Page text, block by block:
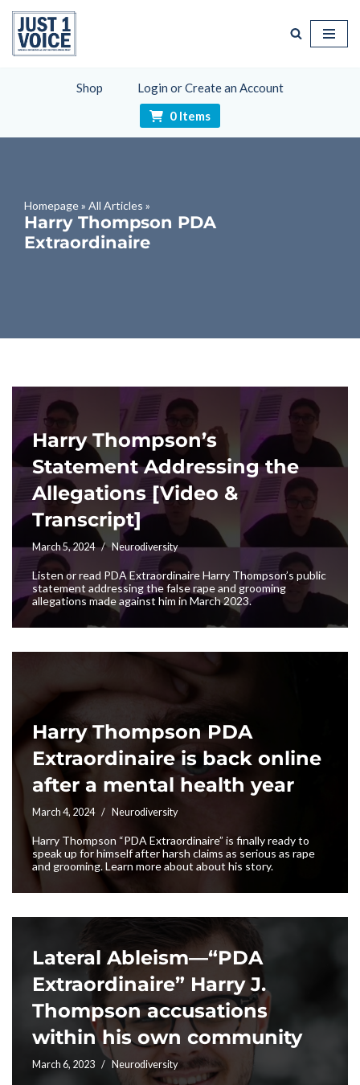
Skip
Shop
Login or Create an Account
0 Items
Homepage» All Articles »
Harry Thompson PDA
Extraordinaire
Harry Thompson’s
Statement Addressing the
Allegations [Video &
Transcript]
March 5, 2024 Neurodiversity
Listen or read PDA Extraordinaire Harry Thompson’s public
statement addressing the false rape and grooming
allegations made against him in March 2023.
Harry Thompson PDA
Extraordinaire is back online
after a mental health year
March 4, 2024 Neurodiversity
Harry Thompson “PDA Extraordinaire” is finally ready to
speak up for himself after harsh claims as serious as rape
and grooming. Learn more about about his story.
Lateral Ableism—“PDA
Extraordinaire” Harry J.
Thompson accusations
within his own community
March 6, 2023 Neurodiversity